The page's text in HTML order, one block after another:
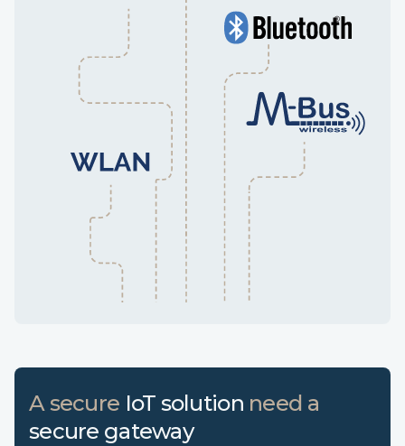
A secure IoT solution need a
secure gateway